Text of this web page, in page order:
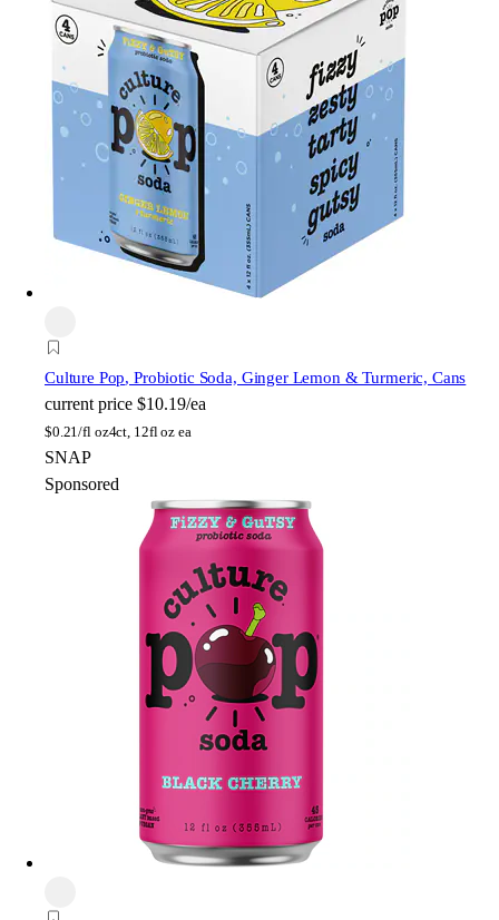
Culture Pop, Probiotic Soda, Ginger Lemon & Turmeric, Cans
current price $10.19/ea
$0.21/fl oz4ct, 12fl oz ea
SNAP
Sponsored